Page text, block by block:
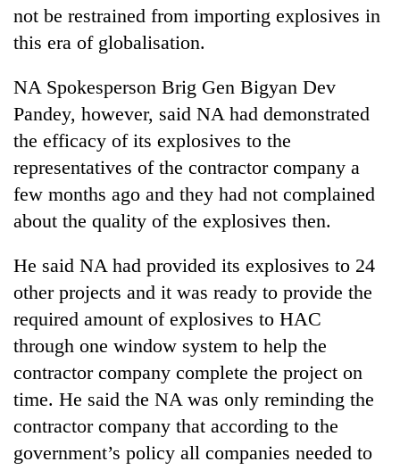
not be restrained from importing explosives in
this era of globalisation.
NA Spokesperson Brig Gen Bigyan Dev
Pandey, however, said NA had demonstrated
the efficacy of its explosives to the
representatives of the contractor company a
few months ago and they had not complained
about the quality of the explosives then.
He said NA had provided its explosives to 24
other projects and it was ready to provide the
required amount of explosives to HAC
through one window system to help the
contractor company complete the project on
time. He said the NA was only reminding the
contractor company that according to the
government’s policy all companies needed to